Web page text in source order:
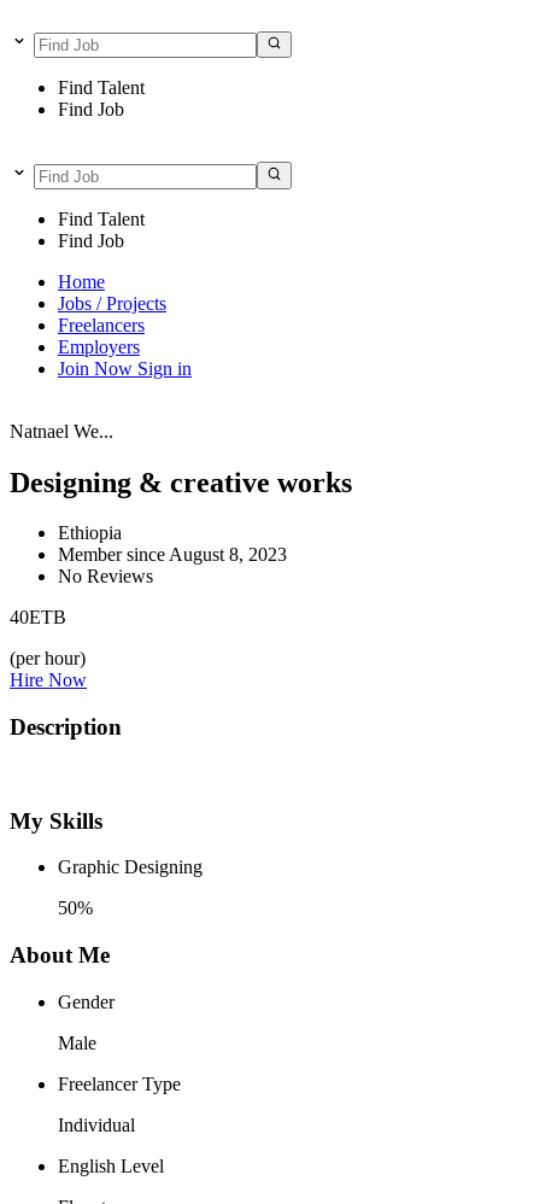
Find Talent
Find Job
Find Talent
Find Job
Home
Jobs / Projects
Freelancers
Employers
Join Now Sign in
Natnael We...
Designing & creative works
Ethiopia
Member since August 8, 2023
No Reviews
40ETB
(per hour)
Hire Now
Description
My Skills
Graphic Designing
50%
About Me
Gender
Male
Freelancer Type
Individual
English Level